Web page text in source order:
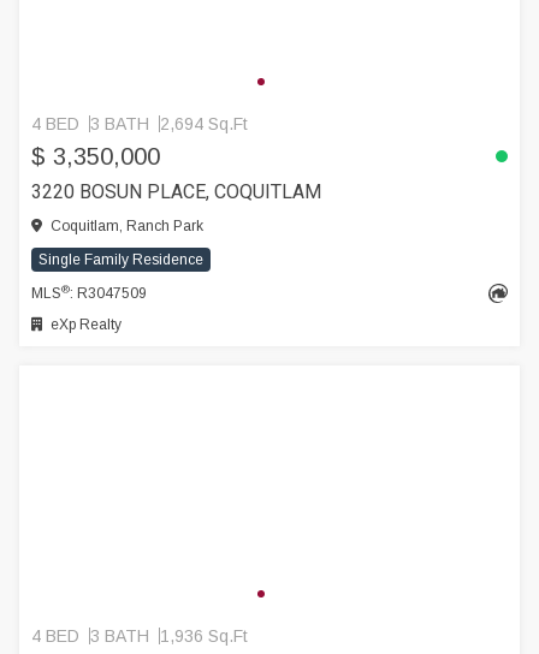
4 BED 3 BATH 2,694 Sq.Ft
$ 3,350,000
3220 BOSUN PLACE, COQUITLAM
Coquitlam, Ranch Park
Single Family Residence
MLS®: R3047509
eXp Realty
4 BED 3 BATH 1,936 Sq.Ft